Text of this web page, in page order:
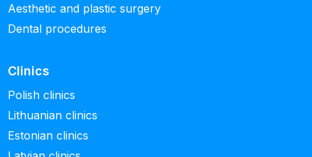
Aesthetic and plastic surgery
Dental procedures
Clinics
Polish clinics
Lithuanian clinics
Estonian clinics